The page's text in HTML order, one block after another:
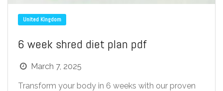
United Kingdom
6 week shred diet plan pdf
March 7, 2025
Transform your body in 6 weeks with our proven